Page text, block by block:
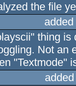
the file
thing
Not an
"Textmode"